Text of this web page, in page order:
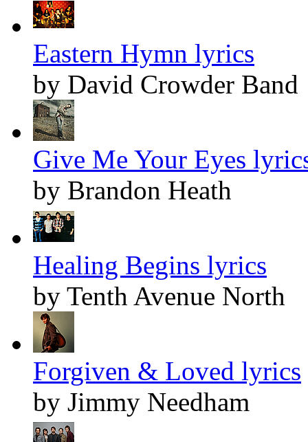
Eastern Hymn lyrics
by David Crowder Band
Give Me Your Eyes
by Brandon Heath
Healing Begins lyrics
by Tenth Avenue North
Forgiven & Loved lyrics
by Jimmy Needham